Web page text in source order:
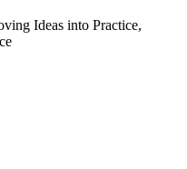
Ideas into Practice,